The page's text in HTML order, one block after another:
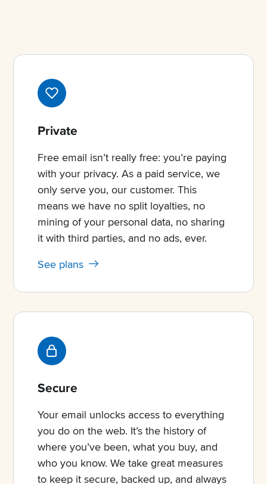
Private
Free email isn’t really free: you’re paying
with your privacy. As a paid service, we
only serve you, our customer. This
means we have no split loyalties, no
mining of your personal data, no sharing
it with third parties, and no ads, ever.
See plans
Secure
Your email unlocks access to everything
you do on the web. It’s the history of
where you’ve been, what you buy, and
who you know. We take great measures
to keep it secure, backed up, and always